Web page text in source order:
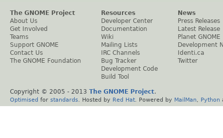
The GNOME Project
About Us
Get Involved
Teams
Support GNOME
Contact Us
The GNOME Foundation
Resources
Developer Center
Documentation
Wiki
Mailing Lists
IRC Channels
Bug Tracker
Development Code
Build Tool
News
Press Releases
Latest Release
Planet GNOME
Development
Identi.ca
Twitter
Copyright © 2005 - 2013 The GNOME Project.
Optimised for standards . Hosted by Red Hat . Powered by MailMan Python